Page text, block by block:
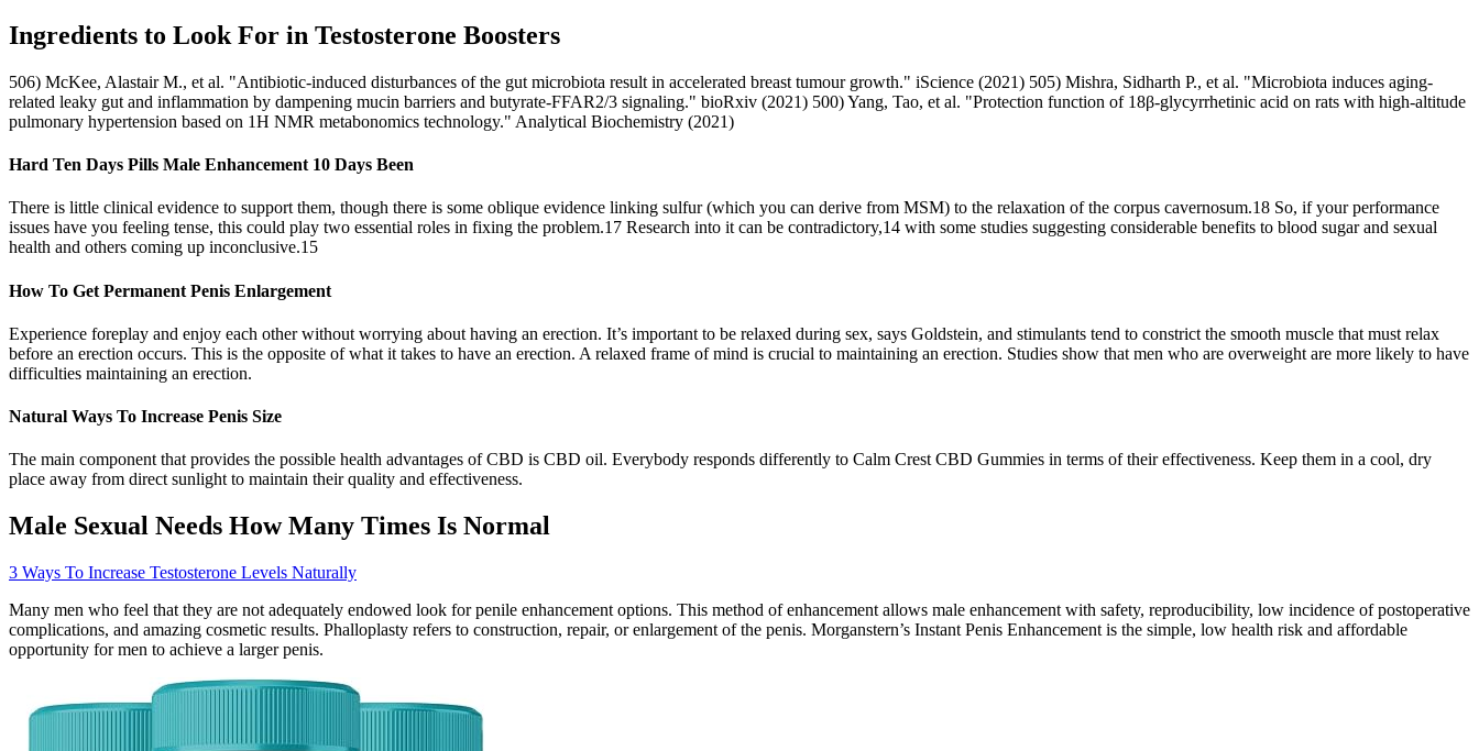
Ingredients to Look For in Testosterone Boosters
506) McKee, Alastair M., et al. "Antibiotic-induced disturbances of the gut microbiota result in accelerated breast tumour growth." iScience (2021) 505) Mishra, Sidharth P., et al. "Microbiota induces aging-
related leaky gut and inflammation by dampening mucin barriers and butyrate-FFAR2/3 signaling." bioRxiv (2021) 500) Yang, Tao, et al. "Protection function of 18β-glycyrrhetinic acid on rats with high-altitude
pulmonary hypertension based on 1H NMR metabonomics technology." Analytical Biochemistry (2021)
Hard Ten Days Pills Male Enhancement 10 Days Been
There is little clinical evidence to support them, though there is some oblique evidence linking sulfur (which you can derive from MSM) to the relaxation of the corpus cavernosum.18 So, if your performance
issues have you feeling tense, this could play two essential roles in fixing the problem.17 Research into it can be contradictory,14 with some studies suggesting considerable benefits to blood sugar and sexual
health and others coming up inconclusive.15
How To Get Permanent Penis Enlargement
Experience foreplay and enjoy each other without worrying about having an erection. It’s important to be relaxed during sex, says Goldstein, and stimulants tend to constrict the smooth muscle that must relax
before an erection occurs. This is the opposite of what it takes to have an erection. A relaxed frame of mind is crucial to maintaining an erection. Studies show that men who are overweight are more likely to have
difficulties maintaining an erection.
Natural Ways To Increase Penis Size
The main component that provides the possible health advantages of CBD is CBD oil. Everybody responds differently to Calm Crest CBD Gummies in terms of their effectiveness. Keep them in a cool, dry
place away from direct sunlight to maintain their quality and effectiveness.
Male Sexual Needs How Many Times Is Normal
3 Ways To Increase Testosterone Levels Naturally
Many men who feel that they are not adequately endowed look for penile enhancement options. This method of enhancement allows male enhancement with safety, reproducibility, low incidence of postoperative
complications, and amazing cosmetic results. Phalloplasty refers to construction, repair, or enlargement of the penis. Morganstern’s Instant Penis Enhancement is the simple, low health risk and affordable
opportunity for men to achieve a larger penis.